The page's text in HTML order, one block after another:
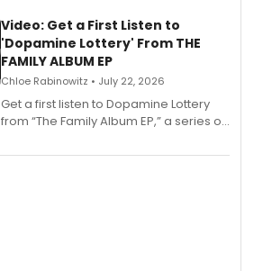
also planned.
Video: Get a First Listen to
'Dopamine Lottery' From THE
FAMILY ALBUM EP
Chloe Rabinowitz • July 22, 2026
Get a first listen to Dopamine Lottery
from “The Family Album EP,” a series of
Boys) and MILCK that inspired the